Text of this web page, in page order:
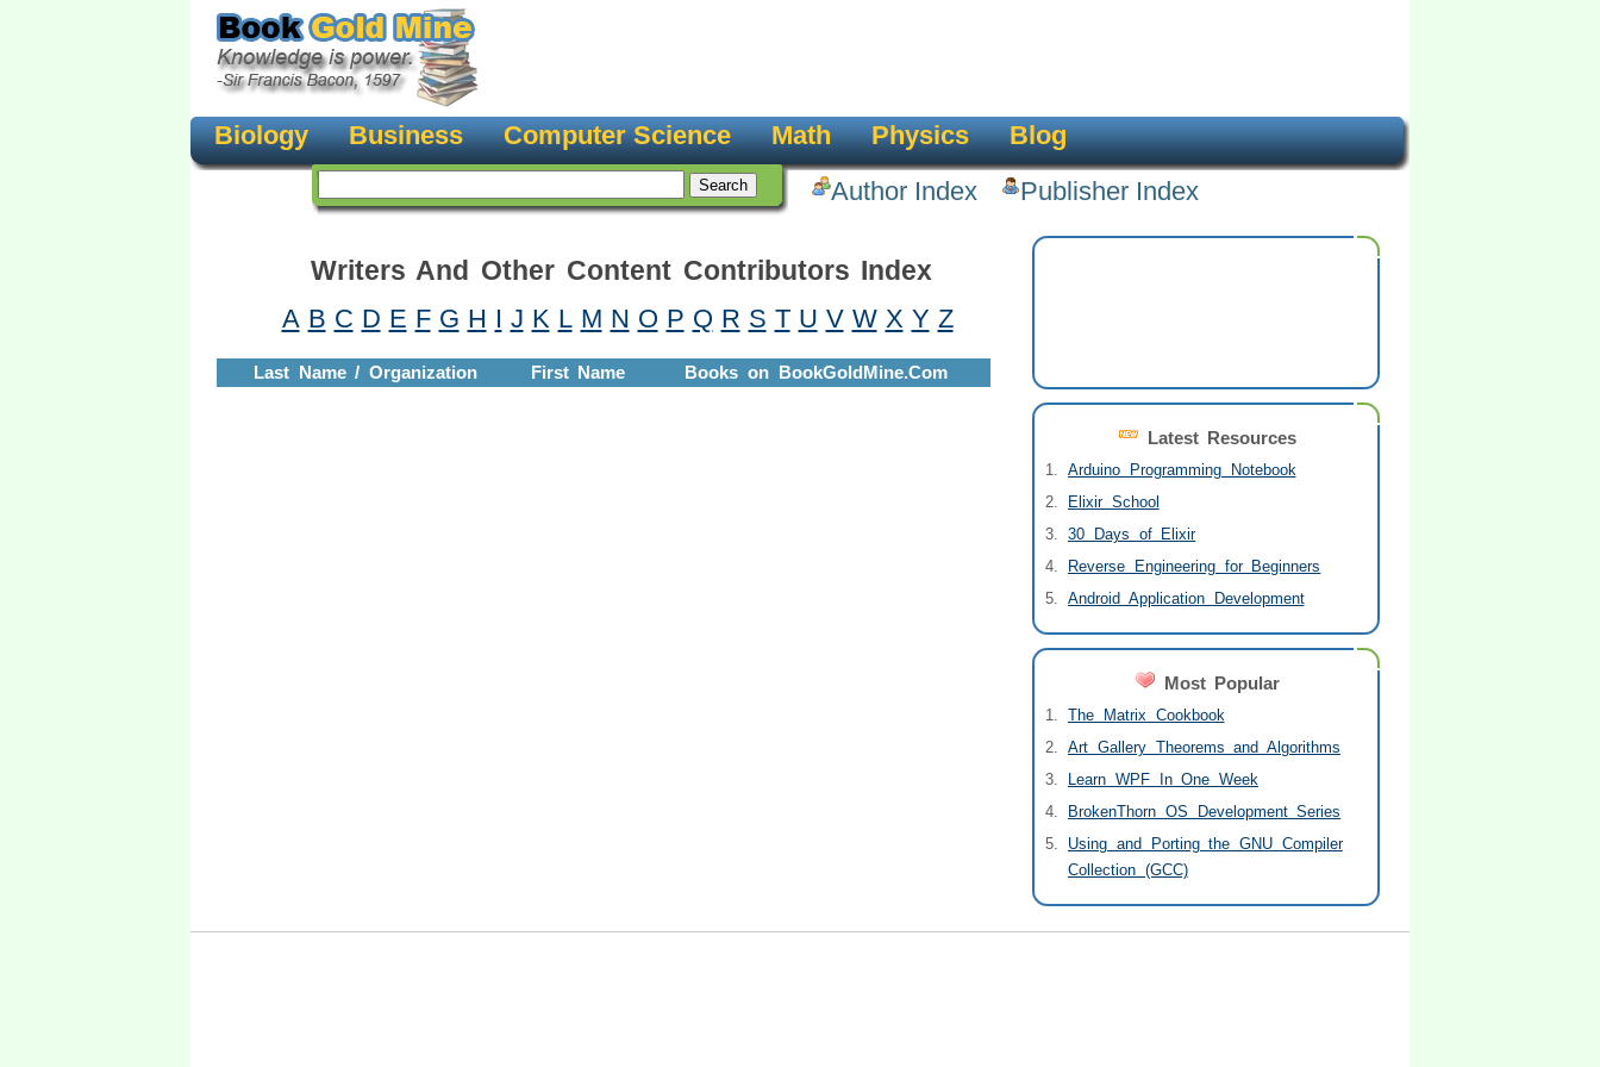
Biology Business Computer Science Math Physics
Blog
Author Index
Publisher Index
Latest Resources
Arduino Programming Notebook
Elixir School
30 Days of Elixir
Reverse Engineering for Beginners
Android Application Development
Most Popular
The Matrix Cookbook
Art Gallery Theorems and Algorithms
Learn WPF In One Week
BrokenThorn OS Development Series
Using and Porting the GNU Compiler
Collection (GCC)
Writers And Other Content Contributors Index
A B C D E F G H I J K L M N O P Q R S T U V W X Y Z
Last Name / Organization First Name Books on BookGoldMine.Com